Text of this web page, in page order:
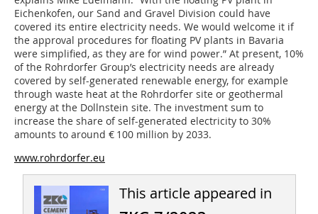
Eichenkofen, our Sand and Gravel Division could have
covered its entire electricity needs. We would welcome it if
the approval procedures for floating PV plants in Bavaria
were simplified, as they are for wind power.” At present, 10%
of the Rohrdorfer Group’s electricity needs are already
covered by self-generated renewable energy, for example
through waste heat at the Rohrdorfer site or geothermal
energy at the Dollnstein site. The investment sum to
increase the share of self-generated electricity to 30%
amounts to around € 100 million by 2033.
www.rohrdorfer.eu
This article appeared in